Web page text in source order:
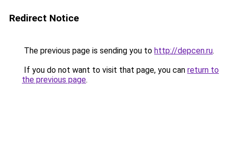
Redirect Notice
The previous page is sending you to http://depcen.ru.
If you do not want to visit that page, you can return to
the previous page.